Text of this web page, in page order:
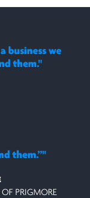
business we
them.
them.”
OF PRIGMORE